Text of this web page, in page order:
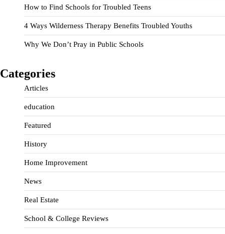
How to Find Schools for Troubled Teens
4 Ways Wilderness Therapy Benefits Troubled Youths
Why We Don’t Pray in Public Schools
Categories
Articles
education
Featured
History
Home Improvement
News
Real Estate
School & College Reviews